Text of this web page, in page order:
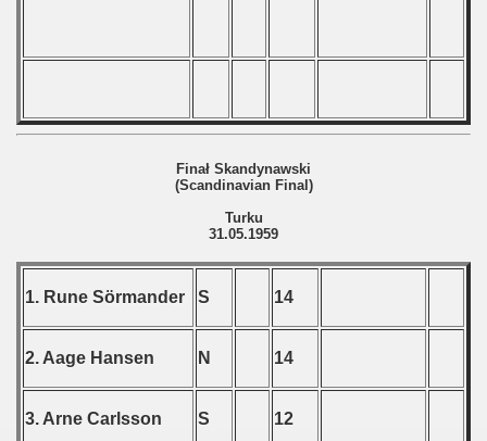
Finał Skandynawski
(Scandinavian Final)
Turku
31.05.1959
1. Rune Sörmander S 14
2. Aage Hansen N 14
3. Arne Carlsson S 12
- 1991
- 1996
- 1998
- 1999